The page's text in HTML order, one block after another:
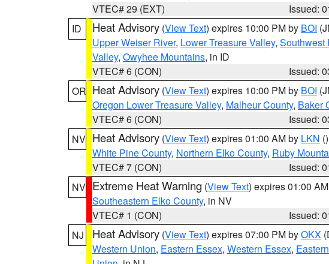
VTEC# 29 (EXT)
Issued:
ID
Heat Advisory (View Text) expires 10:00 PM by BOI
Upper Weiser River, Lower Treasure Valley, Southwest
Valley, Owyhee Mountains, in ID
VTEC# 6 (CON)
Issued:
OR Heat Advisory (View Text) expires 10:00 PM by BOI
Oregon Lower Treasure Valley, Malheur County, Baker
VTEC# 6 (CON)
Issued:
NV Heat Advisory (View Text) expires 01:00 AM by LKN ()
White Pine County, Northern Elko County, Ruby
VTEC# 7 (CON)
Issued:
NV Extreme Heat Warning (View Text) expires 01:00
Southeastern Elko County, in NV
VTEC# 1 (CON)
Issued:
NJ
Heat Advisory (View Text) expires 07:00 PM byOKX
Western Union, Eastern Essex, Western Essex,